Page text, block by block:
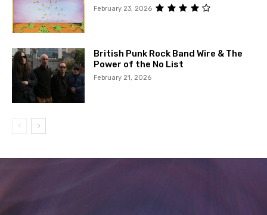
February 23, 2026
British Punk Rock Band Wire & The
Power of the No List
February 21, 2026